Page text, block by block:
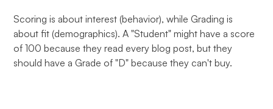
Scoring is about interest (behavior), while Grading is
about fit (demographics). A "Student" might have a score
of 100 because they read every blog post, but they
should have a Grade of "D" because they can't buy.